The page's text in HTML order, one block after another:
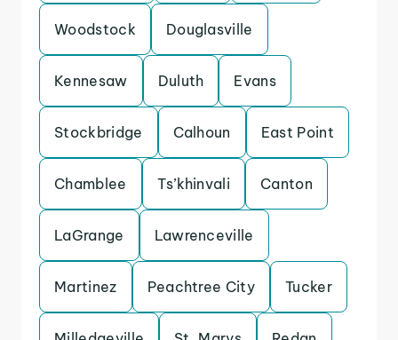
Woodstock Douglasville
Kennesaw Duluth Evans
Stockbridge Calhoun East Point
Chamblee Ts’khinvali Canton
LaGrange Lawrenceville
Martinez Peachtree City Tucker